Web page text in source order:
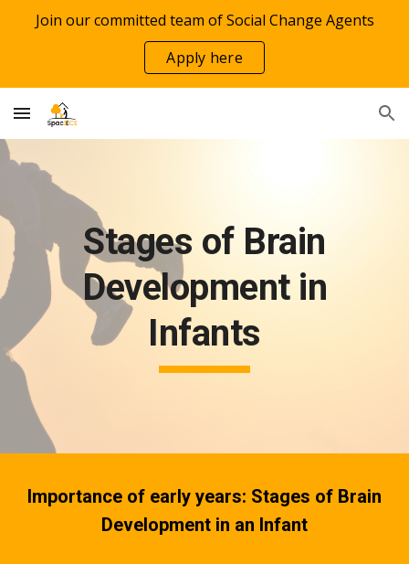
Skip to main content Skip to navigation
Join our committed team of Social Change Agents
Apply here
Stages of Brain
Development in
Infants
Importance of early years: Stages of Brain
Development in an Infant